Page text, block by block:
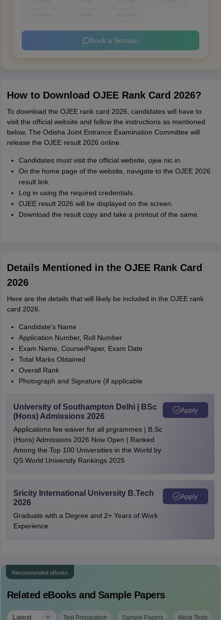
Book a Session
How to Download OJEE Rank Card 2026?
To download the OJEE rank card 2026, candidates will have to
visit the official website and follow the instructions as mentioned
below. The Odisha Joint Entrance Examination Committee will
release the OJEE result 2026 online.
Candidates must visit the official website, ojee.nic.in.
On the home page of the website, navigate to the OJEE 2026
result link.
Log in using the required credentials.
OJEE result 2026 will be displayed on the screen.
Download the result copy and take a printout of the same.
Details Mentioned in the OJEE Rank Card
2026
Here are the details that will likely be included in the OJEE rank
card 2026.
Candidate's Name
Application Number, Roll Number
Exam Name, Course/Paper, Exam Date
Total Marks Obtained
Overall Rank
Photograph and Signature (if applicable
University of Southampton Delhi | BSc
(Hons) Admissions 2026
Applications fee waiver for all prgrammes | B.Sc
(Hons) Admissions 2026 Now Open | Ranked
Among the Top 100 Universities in the World by
QS World University Rankings 2025
Apply
Sricity International University B.Tech
2026
Graduate with a Degree and 2+ Years of Work
Experience
Apply
Recommended eBooks
Related eBooks and Sample Papers
Latest | Test Preparation Sample Papers Mock Tests